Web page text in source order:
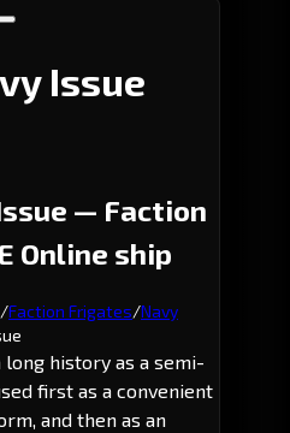
Issue
— Faction
Online ship
/Faction Frigates/Navy
long history as a semi-
first as a convenient
and then as an